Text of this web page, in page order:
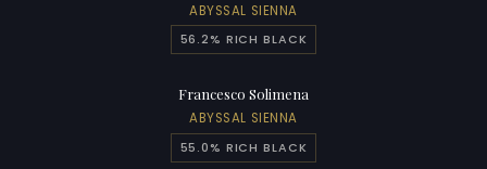
ABYSSAL SIENNA
56.2% RICH BLACK
Francesco Solimena
ABYSSAL SIENNA
55.0% RICH BLACK